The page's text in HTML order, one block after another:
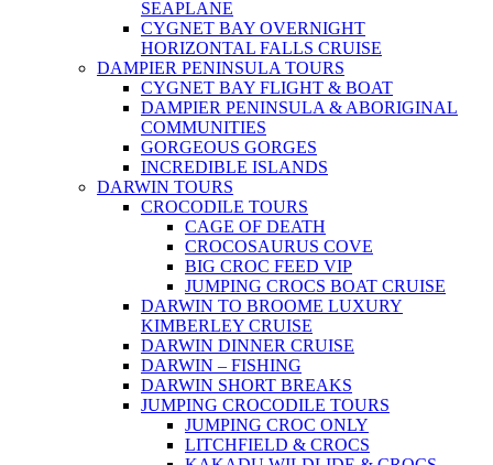
SEAPLANE
CYGNET BAY OVERNIGHT
HORIZONTAL FALLS CRUISE
DAMPIER PENINSULA TOURS
CYGNET BAY FLIGHT & BOAT
DAMPIER PENINSULA & ABORIGINAL
COMMUNITIES
GORGEOUS GORGES
INCREDIBLE ISLANDS
DARWIN TOURS
CROCODILE TOURS
CAGE OF DEATH
CROCOSAURUS COVE
BIG CROC FEED VIP
JUMPING CROCS BOAT CRUISE
DARWIN TO BROOME LUXURY
KIMBERLEY CRUISE
DARWIN DINNER CRUISE
DARWIN – FISHING
DARWIN SHORT BREAKS
JUMPING CROCODILE TOURS
JUMPING CROC ONLY
LITCHFIELD & CROCS